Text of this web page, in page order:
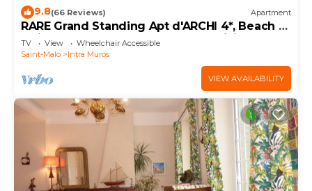
9.8(66 Reviews) Apartment
RARE Grand Standing Apt d'ARCHI 4*, Beach &
Quiet, IntraMuros Heart GARAGE WiFi
TV View
Wheelchair Accessible
Saint-Malo
Intra Muros
VIEW AVAILABILITY